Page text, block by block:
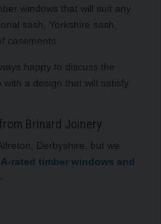
windows that will suit any
sash, Yorkshire sash,
casements.
happy to discuss the
a design that will satisfy
Brinard Joinery
Derbyshire, but we
rated timber windows and